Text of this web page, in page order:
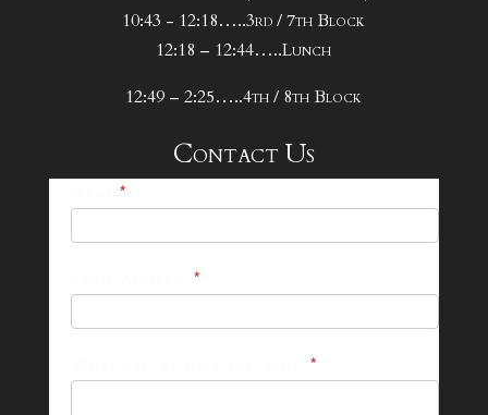
10:43 - 12:18…..3rd / 7th Block
12:18 – 12:44…..Lunch
12:49 – 2:25…..4th / 8th Block
Contact Us
*
*
*